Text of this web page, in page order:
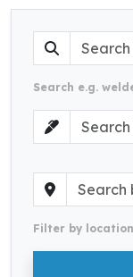
Search e.g.
Filter by